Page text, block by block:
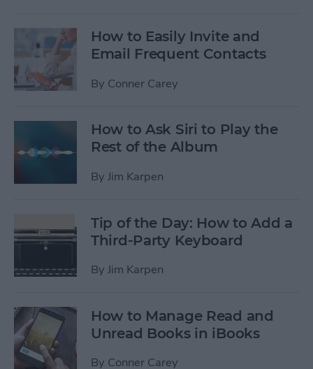
How to Easily Invite and
Email Frequent Contacts
By Conner Carey
How to Ask Siri to Play the
Rest of the Album
By Jim Karpen
Tip of the Day: How to Add a
Third-Party Keyboard
By Jim Karpen
How to Manage Read and
Unread Books in iBooks
By Conner Carey